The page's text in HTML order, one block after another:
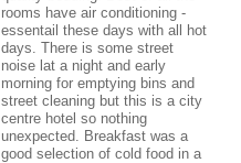
rooms have air conditioning -
essentail these days with all hot
days. There is some street
noise lat a night and early
morning for emptying bins and
street cleaning but this is a city
centre hotel so nothing
unexpected. Breakfast was a
good selection of cold food in a